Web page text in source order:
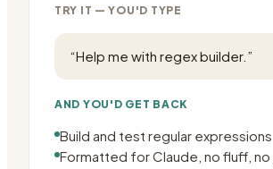
TRY IT — YOU'D TYPE
“Help me with regex builder. ”
AND YOU'D GET BACK
Build and test regular expressions
Formatted for Claude, no fluff, no